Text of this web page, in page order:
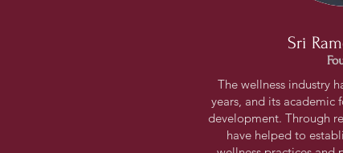
Sri
The wellness industry
years, and its academic
development. Through
have helped to